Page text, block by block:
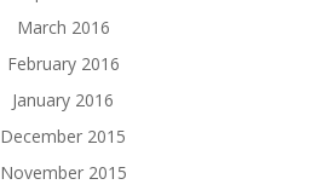
March 2016
February 2016
January 2016
December 2015
November 2015